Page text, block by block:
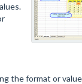
the format or